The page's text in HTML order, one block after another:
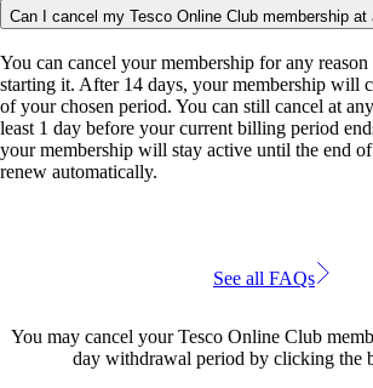
Can I cancel my Tesco Online Club membership at
You can cancel your membership for any
starting it. After 14 days, your membership will
of your chosen period. You can still cancel at
least 1 day before your current billing period
your membership will stay active until the end
renew automatically.
See all FAQs
You may cancel your Tesco Online Club
day withdrawal period by clicking the